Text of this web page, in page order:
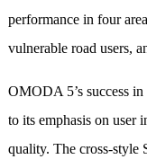
performance in four
vulnerable road users,
OMODA 5’s success
to its emphasis on user
quality. The cross-style